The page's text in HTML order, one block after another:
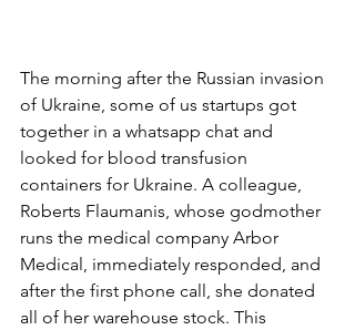
The morning after the Russian invasion
of Ukraine, some of us startups got
together in a whatsapp chat and
looked for blood transfusion
containers for Ukraine. A colleague,
Roberts Flaumanis, whose godmother
runs the medical company Arbor
Medical, immediately responded, and
after the first phone call, she donated
all of her warehouse stock. This